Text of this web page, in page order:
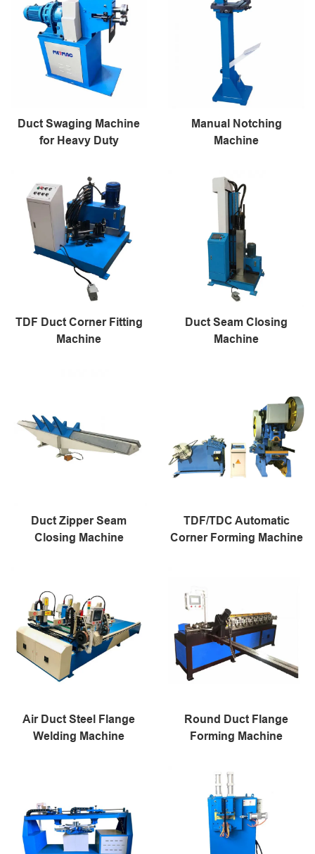
Duct Swaging Machine
for Heavy Duty
Manual Notching
Machine
TDF Duct Corner Fitting
Machine
Duct Seam Closing
Machine
Duct Zipper Seam
Closing Machine
TDF/TDC Automatic
Corner Forming Machine
Air Duct Steel Flange
Welding Machine
Round Duct Flange
Forming Machine